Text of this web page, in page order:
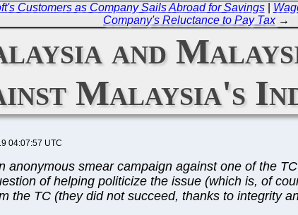
Customers as Company Sails Abroad for Savings|
Company's Reluctance to Pay Tax→
and
Malaysia's
04:07:57 UTC
anonymous smear campaign against one of the
of helping politicize the issue (which is, of
the TC (they did not succeed, thanks to integrity